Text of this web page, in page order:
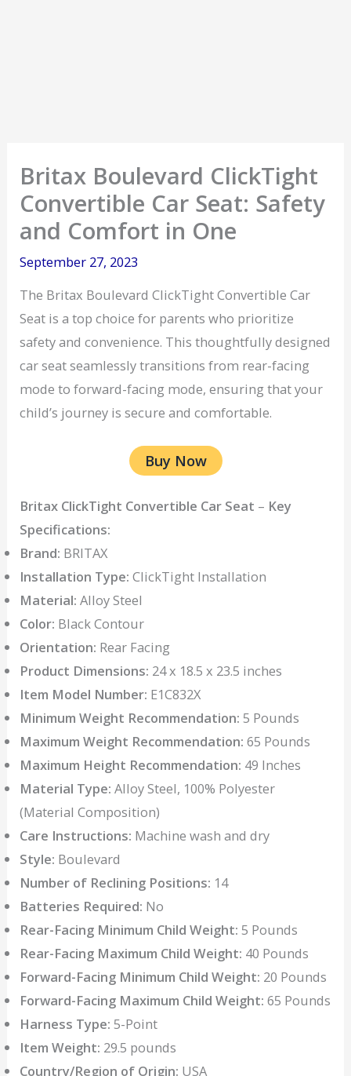
Britax Boulevard ClickTight
Convertible Car Seat: Safety
and Comfort in One
September 27, 2023
The Britax Boulevard ClickTight Convertible Car
Seat is a top choice for parents who prioritize
safety and convenience. This thoughtfully designed
car seat seamlessly transitions from rear-facing
mode to forward-facing mode, ensuring that your
child’s journey is secure and comfortable.
Buy Now
Britax ClickTight Convertible Car Seat – Key
Specifications:
Brand: BRITAX
Installation Type: ClickTight Installation
Material: Alloy Steel
Color: Black Contour
Orientation: Rear Facing
Product Dimensions: 24 x 18.5 x 23.5 inches
Item Model Number: E1C832X
Minimum Weight Recommendation: 5 Pounds
Maximum Weight Recommendation: 65 Pounds
Maximum Height Recommendation: 49 Inches
Material Type: Alloy Steel, 100% Polyester
(Material Composition)
Care Instructions: Machine wash and dry
Style: Boulevard
Number of Reclining Positions: 14
Batteries Required: No
Rear-Facing Minimum Child Weight: 5 Pounds
Rear-Facing Maximum Child Weight: 40 Pounds
Forward-Facing Minimum Child Weight: 20 Pounds
Forward-Facing Maximum Child Weight: 65 Pounds
Harness Type: 5-Point
Item Weight: 29.5 pounds
Country/Region of Origin: USA